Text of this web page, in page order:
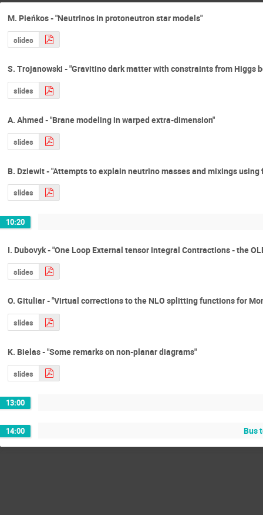
M. Pieńkos - "Neutrinos in protoneutron star models"
slides
S. Trojanowski - "Gravitino dark matter with constraints from Higgs
slides
A. Ahmed - "Brane modeling in warped extra-dimension"
slides
B. Dziewit - "Attempts to explain neutrino masses and mixings
slides
10:20
I. Dubovyk - "One Loop External tensor integral Contractions - the
slides
O. Gituliar - "Virtual corrections to the NLO splitting functions for
slides
K. Bielas - "Some remarks on non-planar diagrams"
slides
13:00
14:00 Bus